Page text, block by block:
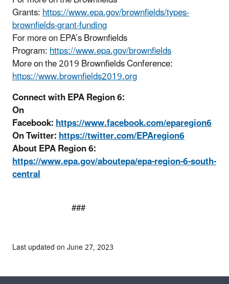
Grants:https://www.epa.gov/brownfields/types-
brownfields-grant-funding
For more on EPA’s Brownfields
Program:https://www.epa.gov/brownfields
More on the 2019 Brownfields Conference:
https://www.brownfields2019.org
Connect with EPA Region 6:
On
Facebook:https://www.facebook.com/eparegion6
On Twitter:https://twitter.com/EPAregion6
About EPA Region 6:
https://www.epa.gov/aboutepa/epa-region-6-south-
central
###
Last updated on June 27, 2023